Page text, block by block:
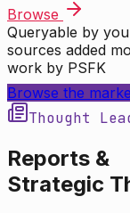
Browse
Queryable by
sources added
work by PSFK
Browse the
Thought
Reports &
Strategic